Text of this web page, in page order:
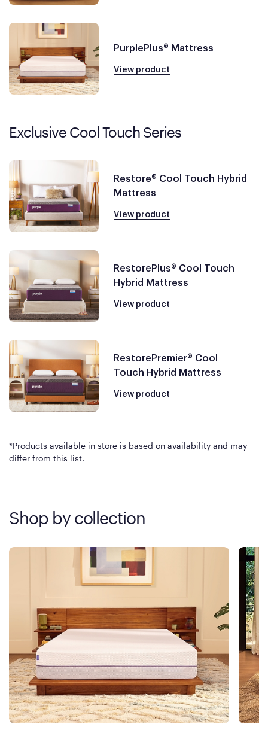
PurplePlus® Mattress
View product
Exclusive Cool Touch Series
Restore® Cool Touch Hybrid
Mattress
View product
RestorePlus® Cool Touch
Hybrid Mattress
View product
RestorePremier® Cool
Touch Hybrid Mattress
View product
*Products available in store is based on availability and may
differ from this list.
Shop by collection